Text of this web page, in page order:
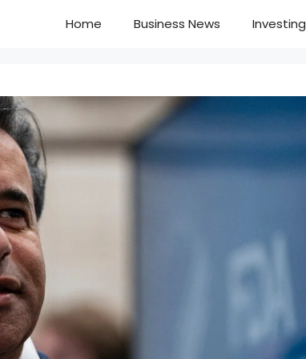
Home Business News Investing